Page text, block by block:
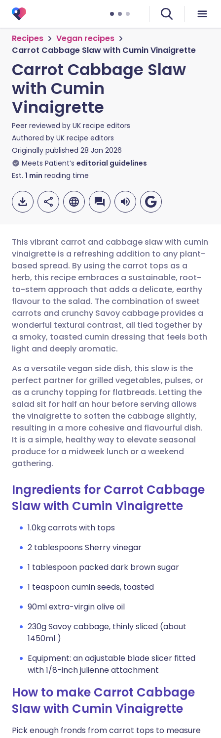
Recipes
Vegan recipes
Carrot Cabbage Slaw with Cumin Vinaigrette
Carrot Cabbage Slaw
with Cumin
Vinaigrette
Peer reviewed by UK recipe editors
Authored by UK recipe editors
Originally published 28 Jan 2026
Meets Patient’s editorial guidelines
Est. 1 min reading time
Share via email
Share via Facebook
Share via LinkedIn
Share via X
Share via WhatsApp
Copy link
🇬🇧 English 🇩🇪 Deutsch
🇪🇸 Español 🇫🇷 Français
🇮🇹 Italiano 🇵🇹
🇮🇳 हिन्दी
🇸🇦 عربي 🇸🇪 Svenska
This vibrant carrot and cabbage slaw with cumin
vinaigrette is a refreshing addition to any plant-
based spread. By using the carrot tops as a
herb, this recipe embraces a sustainable, root-
to-stem approach that adds a delicate, earthy
flavour to the salad. The combination of sweet
carrots and crunchy Savoy cabbage provides a
wonderful textural contrast, all tied together by
a smoky, toasted cumin dressing that feels both
light and deeply aromatic.
As a versatile vegan side dish, this slaw is the
perfect partner for grilled vegetables, pulses, or
as a crunchy topping for flatbreads. Letting the
salad sit for half an hour before serving allows
the vinaigrette to soften the cabbage slightly,
resulting in a more cohesive and flavourful dish.
It is a simple, healthy way to elevate seasonal
produce for a midweek lunch or a weekend
gathering.
Ingredients for Carrot Cabbage
Slaw with Cumin Vinaigrette
1.0kg carrots with tops
2 tablespoons Sherry vinegar
1 tablespoon packed dark brown sugar
1 teaspoon cumin seeds, toasted
90ml extra-virgin olive oil
230g Savoy cabbage, thinly sliced (about
1450ml )
Equipment: an adjustable blade slicer fitted
with 1/8-inch julienne attachment
How to make Carrot Cabbage
Slaw with Cumin Vinaigrette
Pick enough fronds from carrot tops to measure